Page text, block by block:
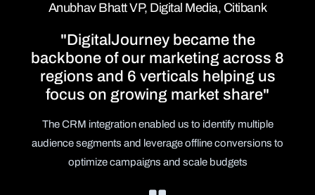
Anubhav Bhatt VP, Digital Media, Citibank
"DigitalJourney became the
backbone of our marketing across 8
regions and 6 verticals helping us
focus on growing market share"
The CRM integration enabled us to identify multiple
audience segments and leverage offline conversions to
optimize campaigns and scale budgets